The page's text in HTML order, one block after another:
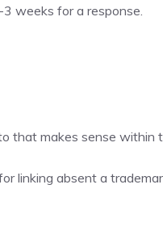
weeks for a response.
that makes sense
linking absent a